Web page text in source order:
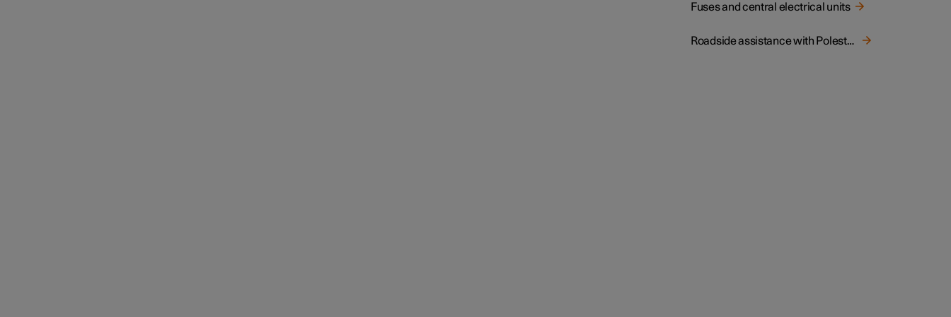
Fuses and central electrical units
Roadside assistance with Polestar Connect